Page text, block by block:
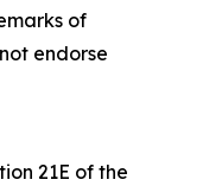
of
endorse
21E of the